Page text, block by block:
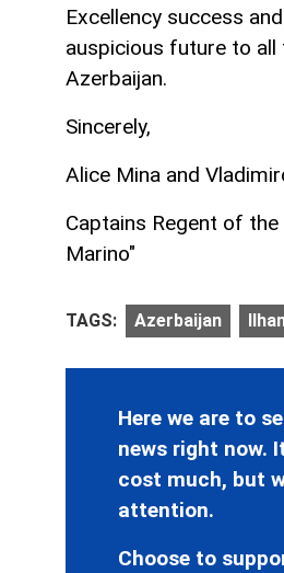
Excellency success
auspicious future to all
Azerbaijan.
Sincerely,
Alice Mina and
Captains Regent of
Marino"
TAGS: Azerbaijan
Here we are to
news right now.
cost much, but
attention.
Choose to